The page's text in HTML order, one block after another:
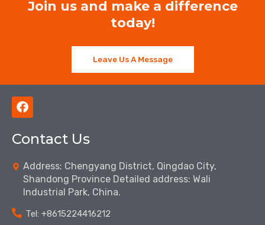
Join us and make a difference
today!
Leave Us A Message
F
a
e
o
o
k
Contact Us
Address: Chengyang District, Qingdao City,
Shandong Province Detailed address: Wali
Industrial Park, China.
Tel: ‪+8615224416212‬